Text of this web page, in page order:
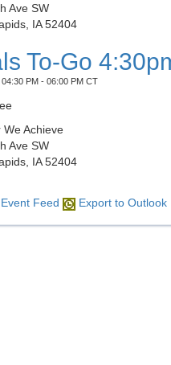
Ave SW
IA 52404
To-Go
PM - 06:00 PM CT
We Achieve
Ave SW
IA 52404
Event Feed Export to Outlook